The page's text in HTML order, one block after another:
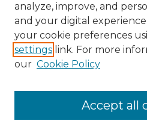
Browse Advisors
Browse recent Advisors
analyze, improve, and
and your digital
your cookie preferences
settings link. For more
our Cookie Policy
Accept all